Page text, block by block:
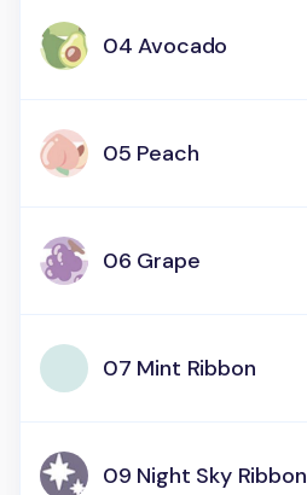
04 Avocado
05 Peach
06 Grape
07 Mint Ribbon
09 Night Sky Ribbon